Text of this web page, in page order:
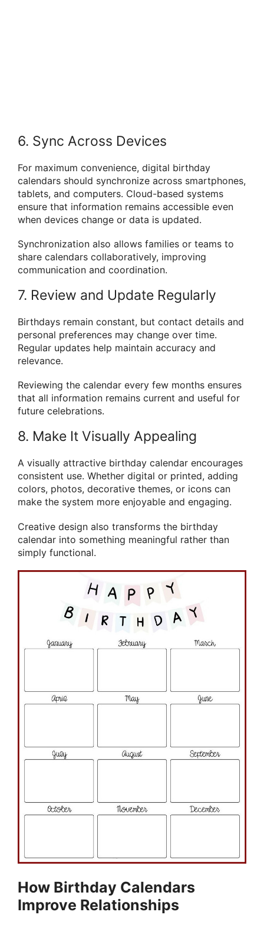
6. Sync Across Devices
For maximum convenience, digital birthday
calendars should synchronize across smartphones,
tablets, and computers. Cloud-based systems
ensure that information remains accessible even
when devices change or data is updated.
Synchronization also allows families or teams to
share calendars collaboratively, improving
communication and coordination.
7. Review and Update Regularly
Birthdays remain constant, but contact details and
personal preferences may change over time.
Regular updates help maintain accuracy and
relevance.
Reviewing the calendar every few months ensures
that all information remains current and useful for
future celebrations.
8. Make It Visually Appealing
A visually attractive birthday calendar encourages
consistent use. Whether digital or printed, adding
colors, photos, decorative themes, or icons can
make the system more enjoyable and engaging.
Creative design also transforms the birthday
calendar into something meaningful rather than
simply functional.
How Birthday Calendars
Improve Relationships